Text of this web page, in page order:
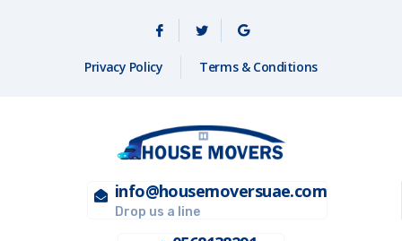
Privacy Policy Terms & Conditions
info@housemoversuae.com
Drop us a line